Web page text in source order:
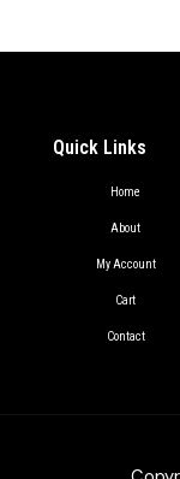
Quick Links
Home
About
My Account
Cart
Contact